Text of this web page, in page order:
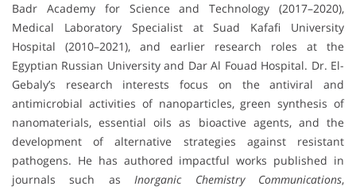
Badr Academy for Science and Technology (2017–2020),
Medical Laboratory Specialist at Suad Kafafi University
Hospital (2010–2021), and earlier research roles at the
Egyptian Russian University and Dar Al Fouad Hospital. Dr. El-
Gebaly’s research interests focus on the antiviral and
antimicrobial activities of nanoparticles, green synthesis of
nanomaterials, essential oils as bioactive agents, and the
development of alternative strategies against resistant
pathogens. He has authored impactful works published in
journals such asInorganic Chemistry Communications,